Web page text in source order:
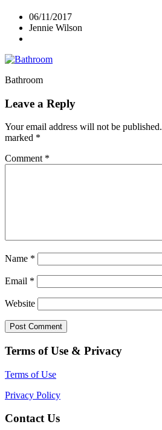
06/11/2017
Jennie Wilson
Bathroom
Leave a Reply
Your email address will not be published.
marked *
Comment *
Name *
Email *
Website
Terms of Use & Privacy
Terms of Use
Privacy Policy
Contact Us